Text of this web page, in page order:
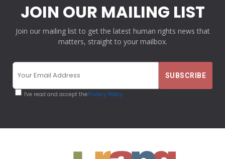
JOIN OUR MAILING LIST
Join our mailing list to get the latest human rights news that
matters, straight to your mailbox.
I've read and accept thePrivacy Policy